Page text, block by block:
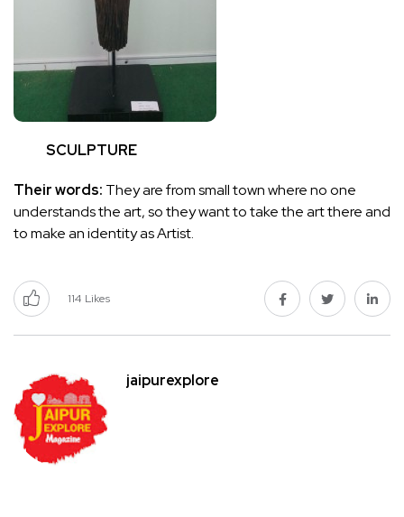
SCULPTURE
Their words: They are from small town where no one
understands the art, so they want to take the art there and
to make an identity as Artist.
114 Likes
jaipurexplore